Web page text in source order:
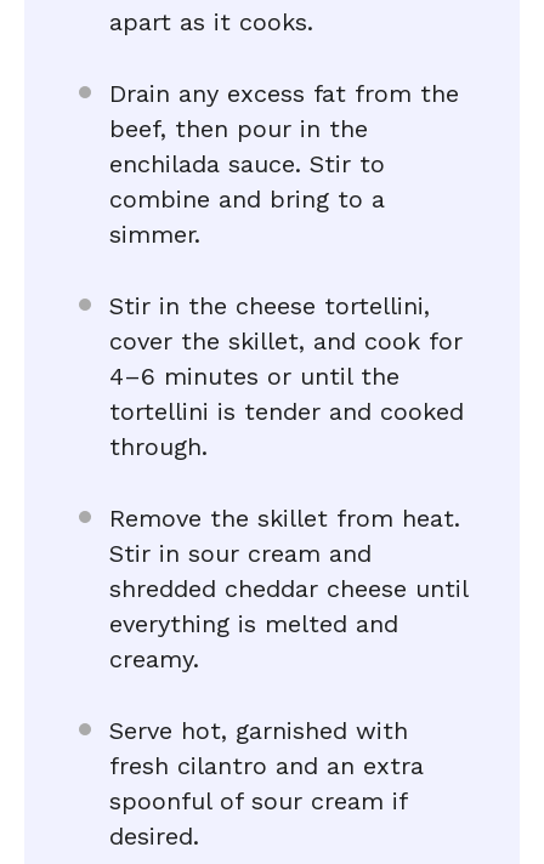
apart as it cooks.
Drain any excess fat from the
beef, then pour in the
enchilada sauce. Stir to
combine and bring to a
simmer.
Stir in the cheese tortellini,
cover the skillet, and cook for
4–6 minutes or until the
tortellini is tender and cooked
through.
Remove the skillet from heat.
Stir in sour cream and
shredded cheddar cheese until
everything is melted and
creamy.
Serve hot, garnished with
fresh cilantro and an extra
spoonful of sour cream if
desired.